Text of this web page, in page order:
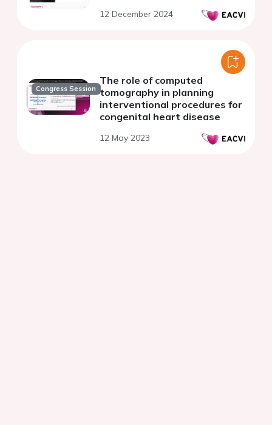
12 December 2024
Congress Session
The role of computed
tomography in planning
interventional procedures for
congenital heart disease
12 May 2023